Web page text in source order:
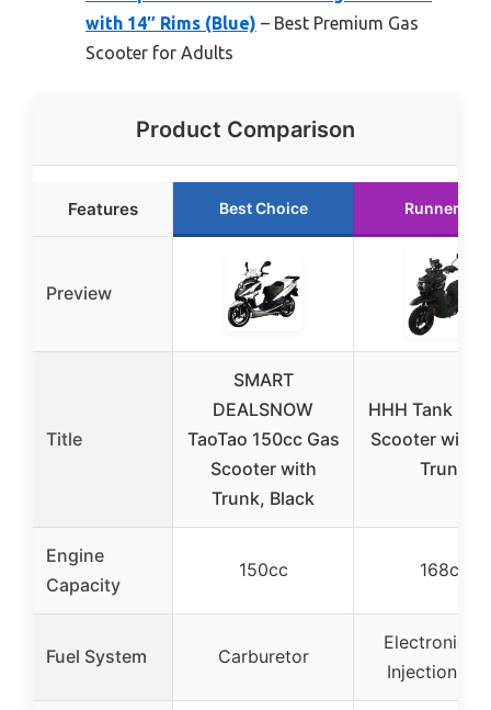
with 14″ Rims (Blue) – Best Premium Gas
Scooter for Adults
Product Comparison
Features Best Choice Runner Up
Preview
Title
SMART
DEALSNOW
TaoTao 150cc Gas
Scooter with
Trunk, Black
HHH Tank 200
Scooter with
Trunk
Engine
Capacity
150cc 168cc
Fuel System Carburetor
Electronic
Injection